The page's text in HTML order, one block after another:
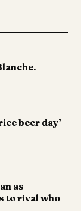
beer day’
as
to rival who